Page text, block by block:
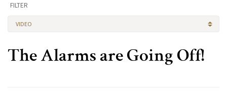
FILTER
VIDEO
The Alarms are Going Off!